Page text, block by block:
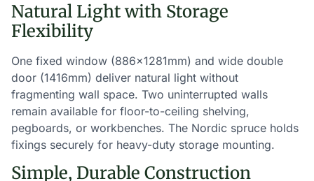
Natural Light with Storage
Flexibility
One fixed window (886×1281mm) and wide double
door (1416mm) deliver natural light without
fragmenting wall space. Two uninterrupted walls
remain available for floor-to-ceiling shelving,
pegboards, or workbenches. The Nordic spruce holds
fixings securely for heavy-duty storage mounting.
Simple, Durable Construction